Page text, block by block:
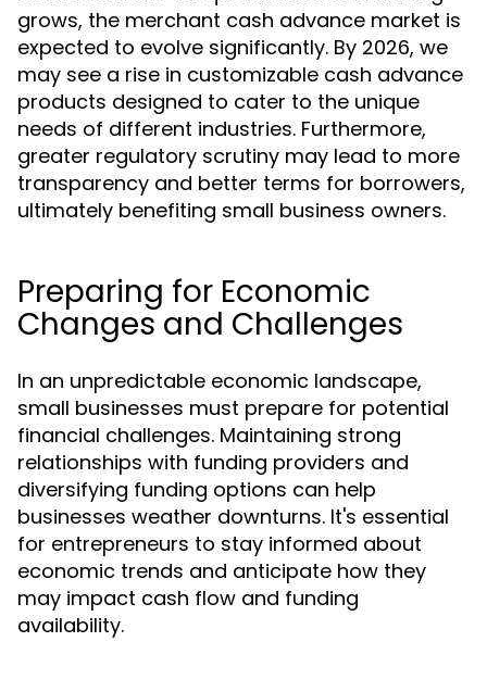
grows, the merchant cash advance market is
expected to evolve significantly. By 2026, we
may see a rise in customizable cash advance
products designed to cater to the unique
needs of different industries. Furthermore,
greater regulatory scrutiny may lead to more
transparency and better terms for borrowers,
ultimately benefiting small business owners.
Preparing for Economic
Changes and Challenges
In an unpredictable economic landscape,
small businesses must prepare for potential
financial challenges. Maintaining strong
relationships with funding providers and
diversifying funding options can help
businesses weather downturns. It's essential
for entrepreneurs to stay informed about
economic trends and anticipate how they
may impact cash flow and funding
availability.